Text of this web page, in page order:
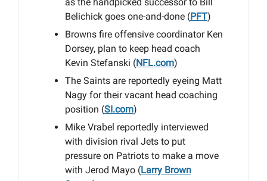
Belichick goes one-and-done (PFT)
Browns fire offensive coordinator Ken
Dorsey, plan to keep head coach
Kevin Stefanski (NFL.com)
The Saints are reportedly eyeing Matt
Nagy for their vacant head coaching
position (SI.com)
Mike Vrabel reportedly interviewed
with division rival Jets to put
pressure on Patriots to make a move
with Jerod Mayo (Larry Brown